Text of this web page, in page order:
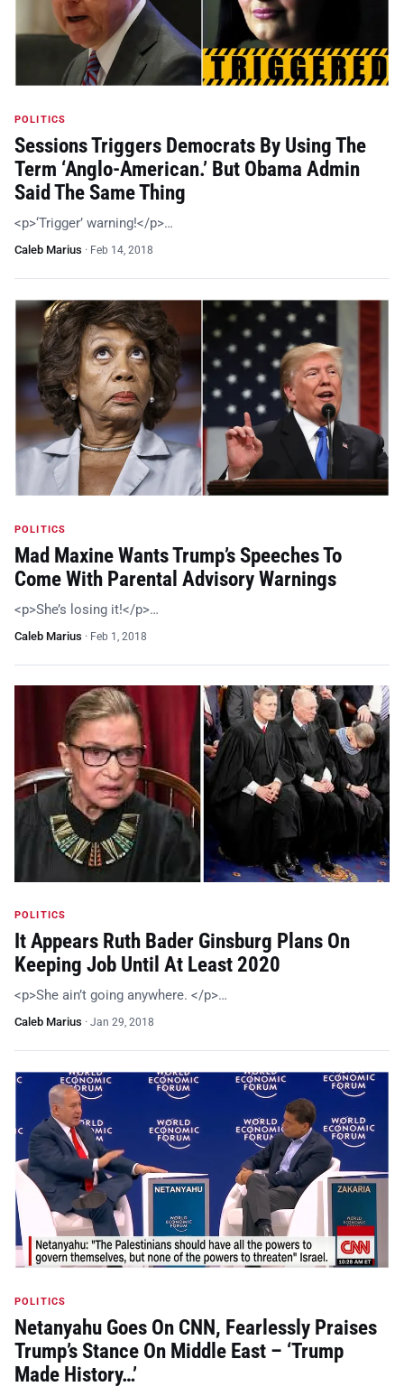
POLITICS
Sessions Triggers Democrats By Using The
Term ‘Anglo-American.’ But Obama Admin
Said The Same Thing
<p>‘Trigger’ warning!</p>…
Caleb Marius · Feb 14, 2018
POLITICS
Mad Maxine Wants Trump’s Speeches To
Come With Parental Advisory Warnings
<p>She’s losing it!</p>…
Caleb Marius · Feb 1, 2018
POLITICS
It Appears Ruth Bader Ginsburg Plans On
Keeping Job Until At Least 2020
<p>She ain’t going anywhere. </p>…
Caleb Marius · Jan 29, 2018
POLITICS
Netanyahu Goes On CNN, Fearlessly Praises
Trump’s Stance On Middle East – ‘Trump
Made History…’